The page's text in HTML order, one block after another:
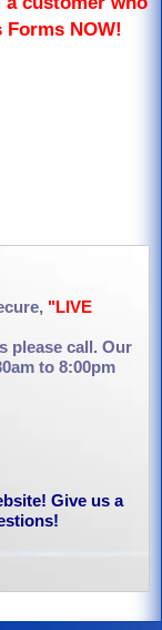
NOW!
"LIVE
please call. Our
to 8:00pm
Give us a